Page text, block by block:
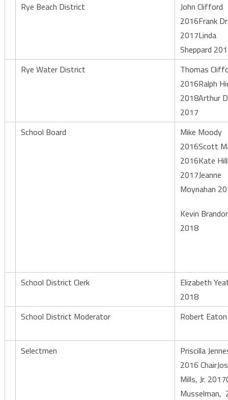
Rye Beach District
John Clifford
2016Frank
2017Linda
Sheppard
Rye Water District
Thomas
2016Ralph
2018Arthur
2017
School Board
Mike Moody
2016Scott
2016Kate
2017Jeanne
Moynahan
Kevin
2018
School District Clerk
Elizabeth
2018
School District Moderator
Robert
Selectmen
Priscilla
2016
Mills, Jr.
Musselman,